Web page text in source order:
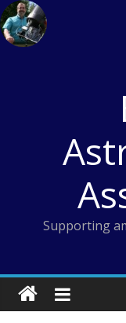
Skip
to
content
Supporting